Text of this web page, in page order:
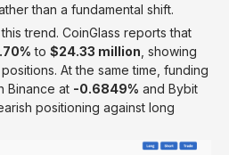
than a fundamental shift.
trend. CoinGlass reports that
to $24.33 million, showing
At the same time, funding
Binance at -0.6849% and Bybit
positioning against long